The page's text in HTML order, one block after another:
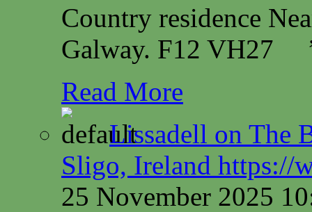
Country residence
Galway. F12 VH27
Read More
Lissadell on The
Sligo, Ireland https://
25 November 2025